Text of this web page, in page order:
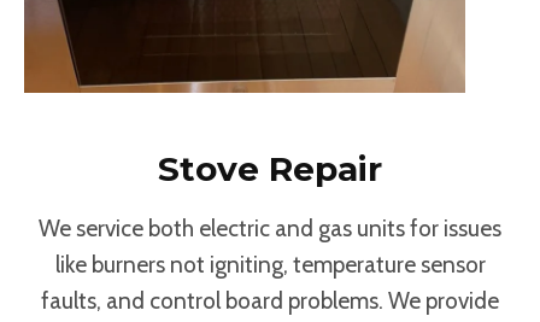
Stove Repair
We service both electric and gas units for issues
like burners not igniting, temperature sensor
faults, and control board problems. We provide